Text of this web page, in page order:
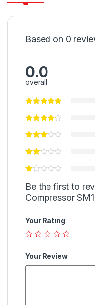
Based on 0
0.0
overall
Be the first to
Compressor
Your Rating
Your Review